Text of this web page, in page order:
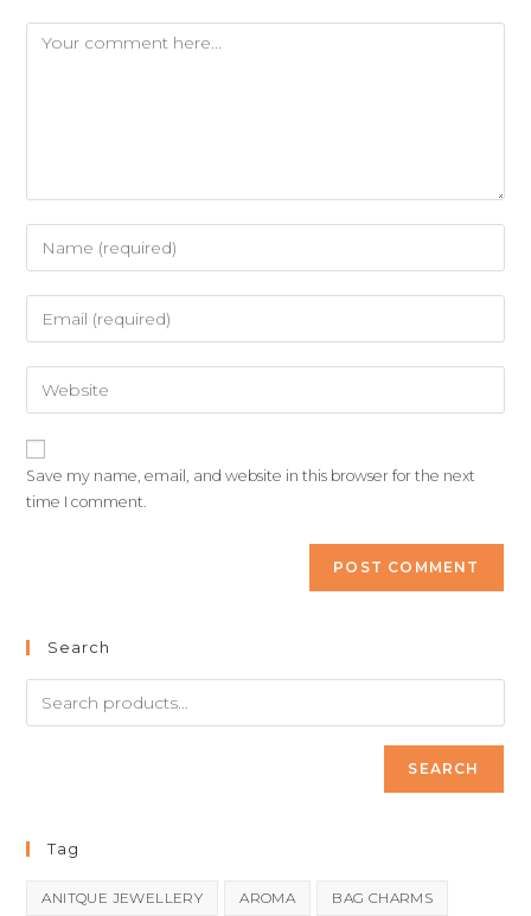
Save my name, email, and website in this browser for the next
time I comment.
Search
SEARCH
Tag
ANITQUE JEWELLERY AROMA BAG CHARMS